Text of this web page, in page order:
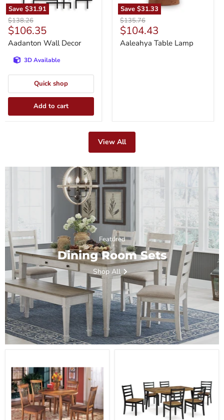
Save $31.91
Original
price
$138.26
Current
price
$106.35
Aadanton Wall Decor
3D Available
Quick shop
Add to cart
Save $31.33
Original
price
$135.76
Current
price
$104.43
Aaleahya Table Lamp
View All
Featured
Dining Room Sets
Shop All
Dining
Set
and
6
Chairs
(Set
of